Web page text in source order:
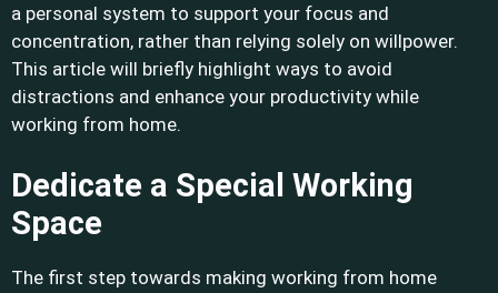
a personal system to support your focus and
concentration, rather than relying solely on willpower.
This article will briefly highlight ways to avoid
distractions and enhance your productivity while
working from home.
Dedicate a Special Working
Space
The first step towards making working from home